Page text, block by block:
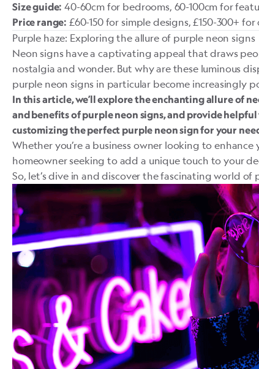
Size guide: 40-60cm for bedrooms, 60-100cm for
Price range: £60-150 for simple designs, £150-300+ for
Purple haze: Exploring the allure of purple neon signs
Neon signs have a captivating appeal that draws
nostalgia and wonder. But why are these luminous
purple neon signs in particular become increasingly
In this article, we’ll explore the enchanting allure of
and benefits of purple neon signs, and provide
customizing the perfect purple neon sign for your
Whether you’re a business owner looking to
homeowner seeking to add a unique touch to your
So, let’s dive in and discover the fascinating world of